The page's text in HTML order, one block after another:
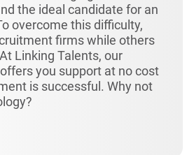
the ideal candidate for an
overcome this difficulty,
firms while others
Linking Talents, our
you support at no cost
is successful. Why not